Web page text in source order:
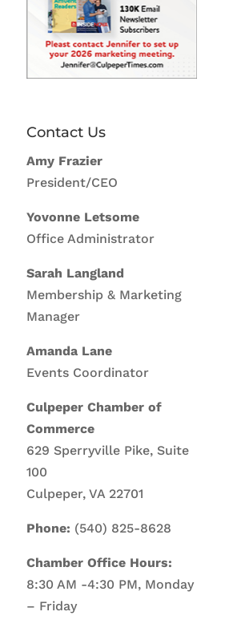
Contact Us
Amy Frazier
President/CEO
Yovonne Letsome
Office Administrator
Sarah Langland
Membership & Marketing
Manager
Amanda Lane
Events Coordinator
Culpeper Chamber of
Commerce
629 Sperryville Pike, Suite
100
Culpeper, VA 22701
Phone: (540) 825-8628
Chamber Office Hours:
8:30 AM -4:30 PM, Monday
– Friday